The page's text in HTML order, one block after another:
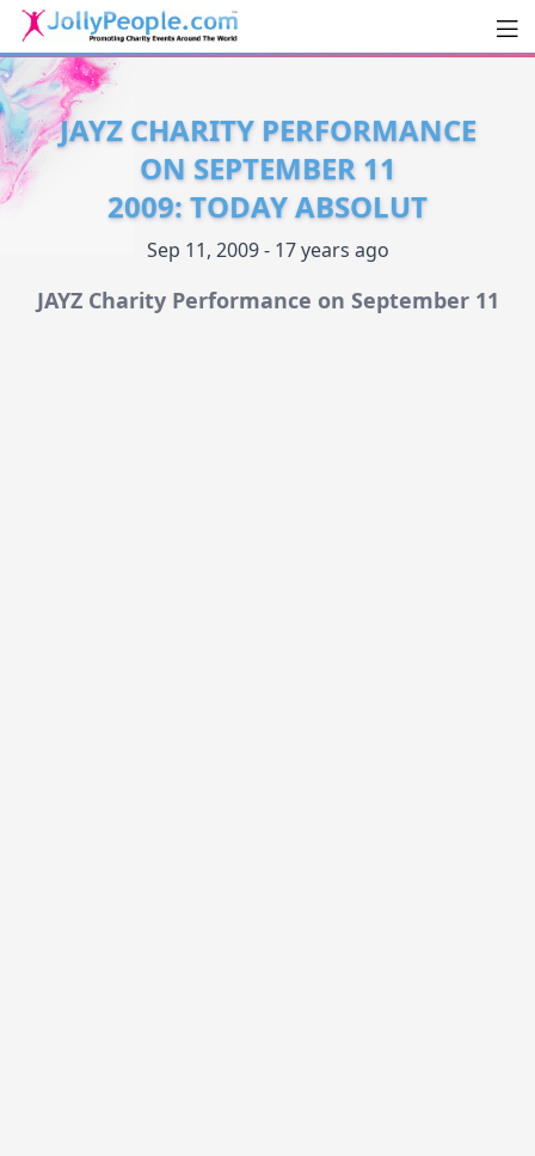
JollyPeople.Com
JAYZ CHARITY PERFORMANCE
ON SEPTEMBER 11
2009: TODAY ABSOLUT
Sep 11, 2009 - 17 years ago
JAYZ Charity Performance on September 11